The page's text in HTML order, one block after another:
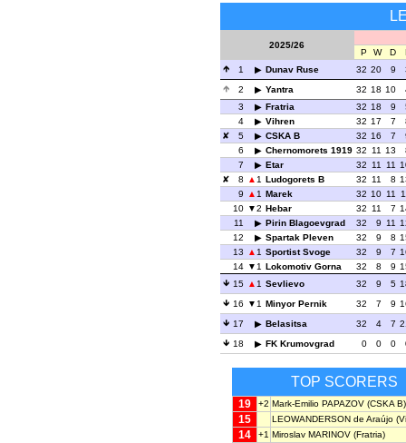
2025/26
P W D
1
Dunav Ruse 32 20 9
2
Yantra 32 18 10
3
Fratria 32 18 9
4
Vihren 32 17 7
5
CSKA B 32 16 7
6
Chernomorets 1919 32 11 13
7
Etar 32 11 11
8
1 Ludogorets B 32 11 8
9
1 Marek 32 10 11
10
2 Hebar 32 11 7
11
Pirin Blagoevgrad 32 9 11
12
Spartak Pleven 32 9 8
13
1 Sportist Svoge 32 9 7
14
1 Lokomotiv Gorna 32 8 9
15
1 Sevlievo 32 9 5
16
1 Minyor Pernik 32 7 9
17
Belasitsa 32 4 7
18
FK Krumovgrad 0 0 0
TOP SCORERS
19 +2 Mark-Emilio PAPAZOV (CSKA B)
15 LEOWANDERSON de Araújo
14 +1 Miroslav MARINOV (Fratria)